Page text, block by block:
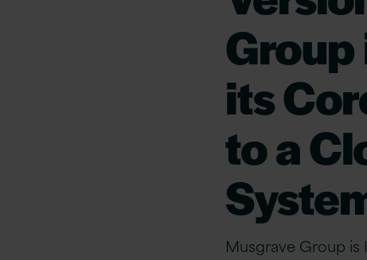
its
to a
Musgrave Group is